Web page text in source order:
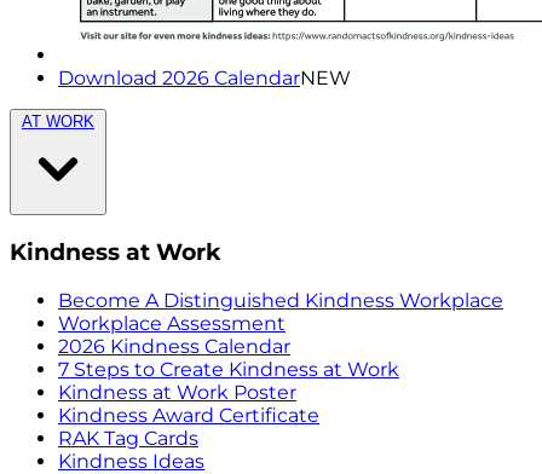
Download 2026 CalendarNEW
AT WORK
Kindness at Work
Become A Distinguished Kindness Workplace
Workplace Assessment
2026 Kindness Calendar
7 Steps to Create Kindness at Work
Kindness at Work Poster
Kindness Award Certificate
RAK Tag Cards
Kindness Ideas